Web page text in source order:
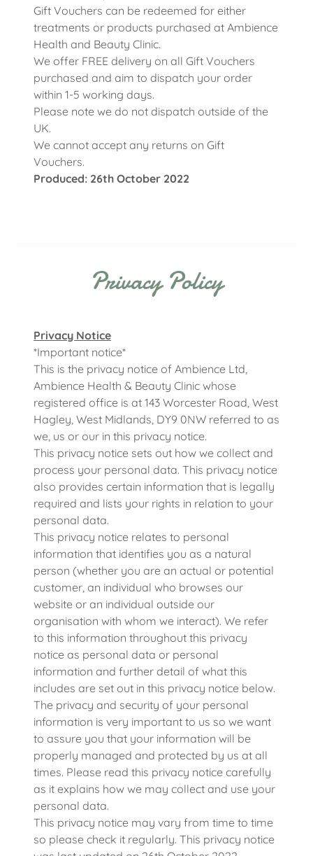
Gift Vouchers can be redeemed for either
treatments or products purchased at Ambience
Health and Beauty Clinic.
We offer FREE delivery on all Gift Vouchers
purchased and aim to dispatch your order
within 1-5 working days.
Please note we do not dispatch outside of the
UK.
We cannot accept any returns on Gift
Vouchers.
Produced: 26th October 2022
Privacy Policy
Privacy Notice
*Important notice*
This is the privacy notice of Ambience Ltd,
Ambience Health & Beauty Clinic whose
registered office is at 143 Worcester Road, West
Hagley, West Midlands, DY9 0NW referred to as
we, us or our in this privacy notice.
This privacy notice sets out how we collect and
process your personal data. This privacy notice
also provides certain information that is legally
required and lists your rights in relation to your
personal data.
This privacy notice relates to personal
information that identifies you as a natural
person (whether you are an actual or potential
customer, an individual who browses our
website or an individual outside our
organisation with whom we interact). We refer
to this information throughout this privacy
notice as personal data or personal
information and further detail of what this
includes are set out in this privacy notice below.
The privacy and security of your personal
information is very important to us so we want
to assure you that your information will be
properly managed and protected by us at all
times. Please read this privacy notice carefully
as it explains how we may collect and use your
personal data.
This privacy notice may vary from time to time
so please check it regularly. This privacy notice